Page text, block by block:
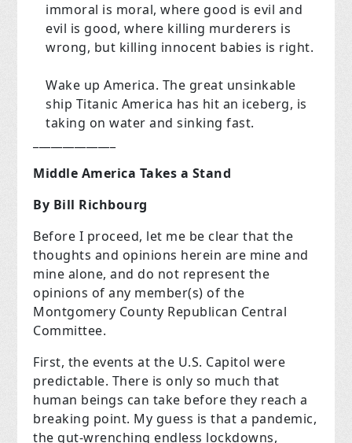
immoral is moral, where good is evil and
evil is good, where killing murderers is
wrong, but killing innocent babies is right.
Wake up America. The great unsinkable
ship Titanic America has hit an iceberg, is
taking on water and sinking fast.
Middle America Takes a Stand
By Bill Richbourg
Before I proceed, let me be clear that the
thoughts and opinions herein are mine and
mine alone, and do not represent the
opinions of any member(s) of the
Montgomery County Republican Central
Committee.
First, the events at the U.S. Capitol were
predictable. There is only so much that
human beings can take before they reach a
breaking point. My guess is that a pandemic,
the gut-wrenching endless lockdowns,